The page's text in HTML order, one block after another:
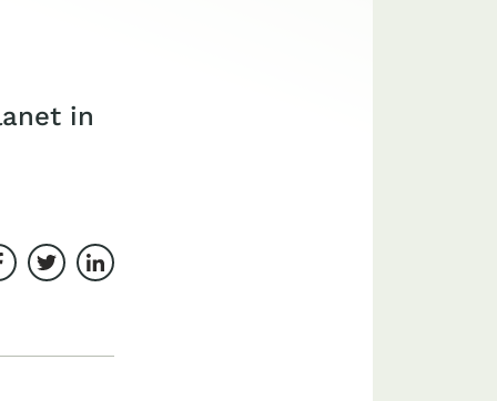
in
on Facebook
Share on Twitter
Share on LinkedIn